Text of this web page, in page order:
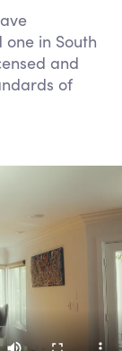
in South
and
of